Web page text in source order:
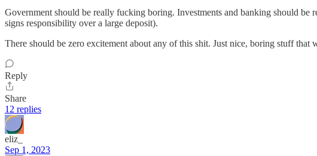
Government should be really fucking boring. Investments and banking should
signs responsibility over a large deposit).
There should be zero excitement about any of this shit. Just nice, boring stuff that
Reply
Share
12 replies
eliz_
Sep 1, 2023